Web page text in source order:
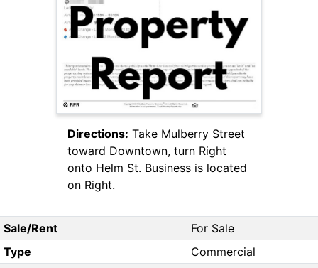
Directions: Take Mulberry Street
toward Downtown, turn Right
onto Helm St. Business is located
on Right.
Sale/Rent
For Sale
Type
Commercial